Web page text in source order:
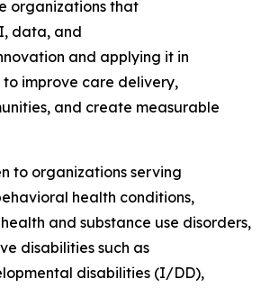
organizations that
data, and
and applying it in
improve care delivery,
and create measurable
to organizations serving
health conditions,
and substance use disorders,
disabilities such as
disabilities (I/DD),